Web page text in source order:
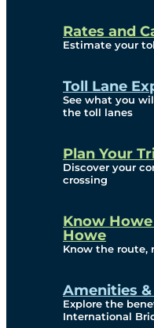
Rates and
Estimate your
Toll Lane
See what you
the toll lanes
Plan Your
Discover your
crossing
Know
Howe
Know the route,
Amenities
Explore the
International
Info
Current